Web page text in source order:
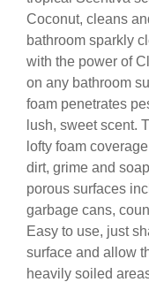
Coconut, cleans
bathroom sparkly
with the power of
on any bathroom
foam penetrates
lush, sweet scent.
lofty foam
dirt, grime and
porous surfaces
garbage cans,
Easy to use, just
surface and allow
heavily soiled